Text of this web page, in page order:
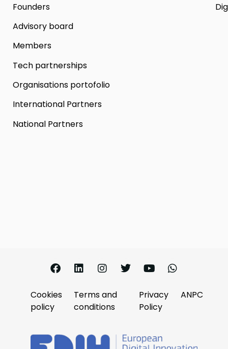
Founders
Advisory board
Members
Tech partnerships
Organisations portofolio
International Partners
National Partners
Cookies
policy
Terms and
conditions
Privacy
Policy
ANPC